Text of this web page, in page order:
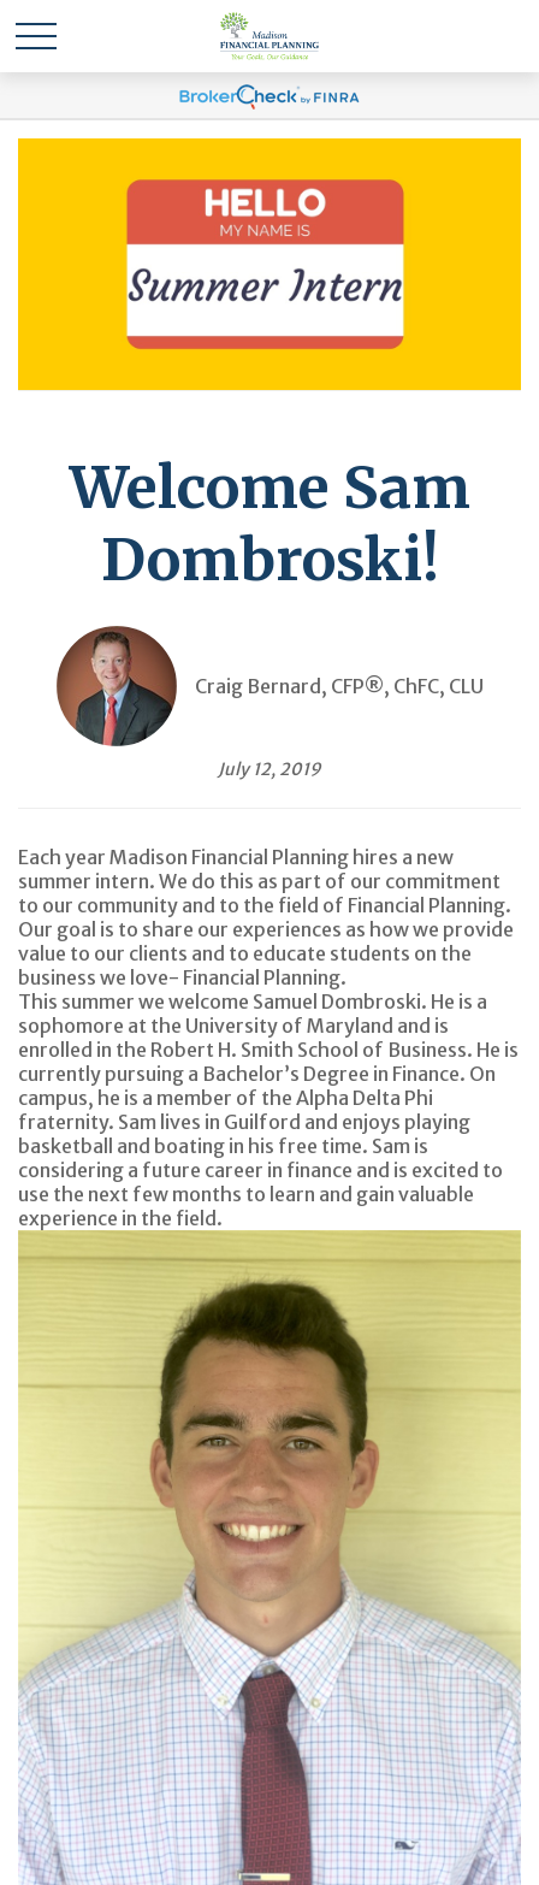
Welcome Sam
Dombroski!
Craig Bernard, CFP®, ChFC, CLU
July 12, 2019
Each year Madison Financial Planning hires a new
summer intern. We do this as part of our commitment
to our community and to the field of Financial Planning.
Our goal is to share our experiences as how we provide
value to our clients and to educate students on the
business we love- Financial Planning.
This summer we welcome Samuel Dombroski. He is a
sophomore at the University of Maryland and is
enrolled in the Robert H. Smith School of Business. He is
currently pursuing a Bachelor’s Degree in Finance. On
campus, he is a member of the Alpha Delta Phi
fraternity. Sam lives in Guilford and enjoys playing
basketball and boating in his free time. Sam is
considering a future career in finance and is excited to
use the next few months to learn and gain valuable
experience in the field.